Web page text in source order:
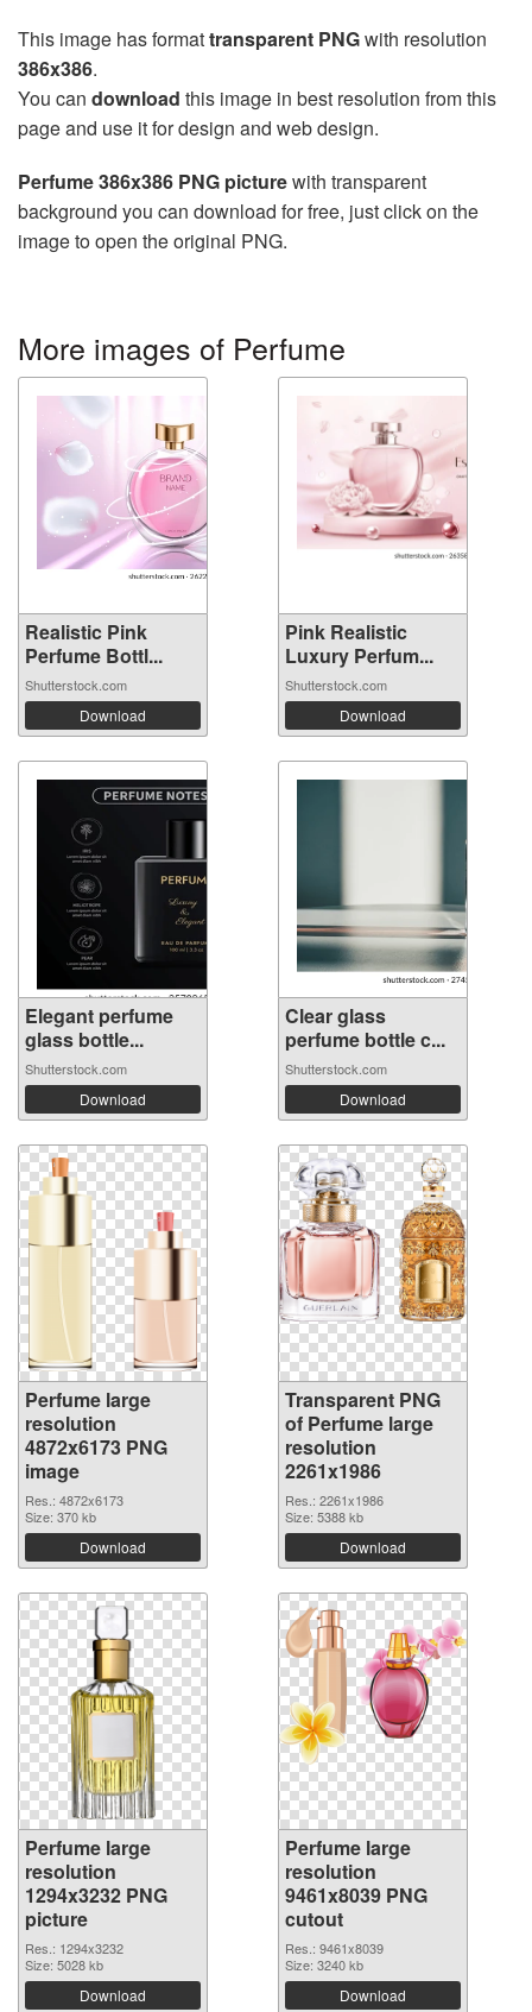
This image has formattransparent PNGwith resolution
386x386.
You can download this image in best resolution from this
page and use it for design and web design.
Perfume 386x386 PNG picturewith transparent
background you can download for free, just click on the
image to open the original PNG.
More images of Perfume
Realistic Pink
Perfume Bottl...
Shutterstock.com
Download
Pink Realistic
Luxury Perfum...
Shutterstock.com
Download
Elegant perfume
glass bottle...
Shutterstock.com
Download
Clear glass
perfume bottle c...
Shutterstock.com
Download
Perfume large
resolution
4872x6173 PNG
image
Res.: 4872x6173
Size: 370 kb
Download
Transparent PNG
of Perfume large
resolution
2261x1986
Res.: 2261x1986
Size: 5388 kb
Download
Perfume large
resolution
1294x3232 PNG
picture
Res.: 1294x3232
Size: 5028 kb
Download
Perfume large
resolution
9461x8039 PNG
cutout
Res.: 9461x8039
Size: 3240 kb
Download